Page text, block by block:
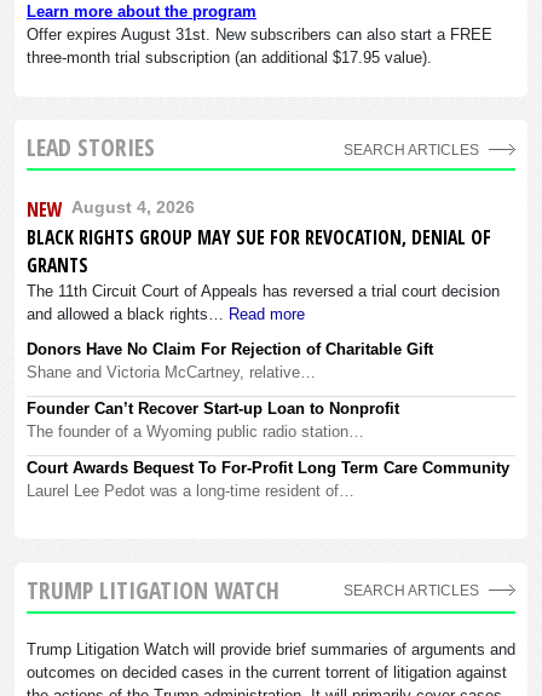
Learn more about the program
Offer expires August 31st. New subscribers can also start a FREE
three-month trial subscription (an additional $17.95 value).
LEAD STORIES SEARCH ARTICLES
NEW August 4, 2026
BLACK RIGHTS GROUP MAY SUE FOR REVOCATION, DENIAL OF
GRANTS
The 11th Circuit Court of Appeals has reversed a trial court decision
and allowed a black rights… Read more
Donors Have No Claim For Rejection of Charitable Gift
Shane and Victoria McCartney, relative…
Founder Can’t Recover Start-up Loan to Nonprofit
The founder of a Wyoming public radio station…
Court Awards Bequest To For-Profit Long Term Care Community
Laurel Lee Pedot was a long-time resident of…
TRUMP LITIGATION WATCH
Trump Litigation Watch will provide brief summaries of arguments and
outcomes on decided cases in the current torrent of litigation against
SEARCH ARTICLES